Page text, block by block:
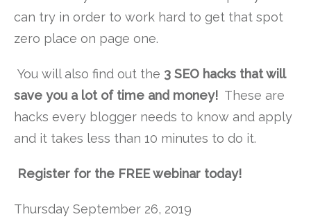
can try in order to work hard to get that spot
zero place on page one.
You will also find out the 3 SEO hacks that will
save you a lot of time and money! These are
hacks every blogger needs to know and apply
and it takes less than 10 minutes to do it.
Register for the FREE webinar today!
Thursday September 26, 2019